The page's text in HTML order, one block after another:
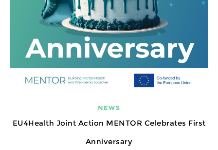
NEWS
EU4Health Joint Action MENTOR Celebrates First
Anniversary